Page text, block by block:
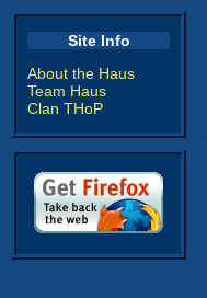
Site Info
About the Haus
Team Haus
Clan THoP